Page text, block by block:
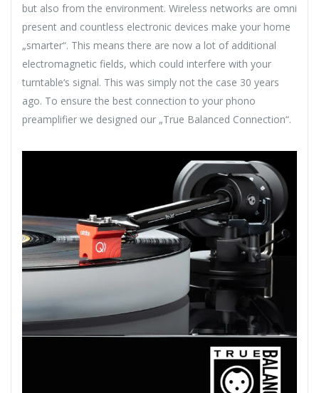
but also from the environment. Wireless networks are omni
present and countless electronic devices make your home
„smarter“. This means there are now a lot of additional
electromagnetic fields, which could interfere with your
turntable‘s signal. This was simply not the case 30 years
ago. To ensure the best connection to your phono
preamplifier we designed our „True Balanced Connection“.